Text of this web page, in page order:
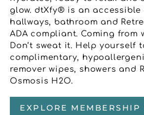
glow. dtXfy® is an accessible
hallways, bathroom and
ADA compliant. Coming from
Don’t sweat it. Help yourself
complimentary,
remover wipes, showers and
Osmosis H2O.
EXPLORE MEMBERSHIP